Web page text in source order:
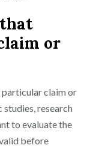
or
particular claim or
studies, research
to evaluate the
before